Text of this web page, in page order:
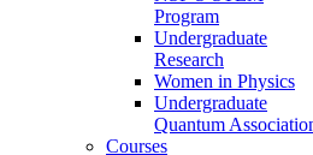
Program
Undergraduate
Research
Women in Physics
Undergraduate
Quantum
Courses